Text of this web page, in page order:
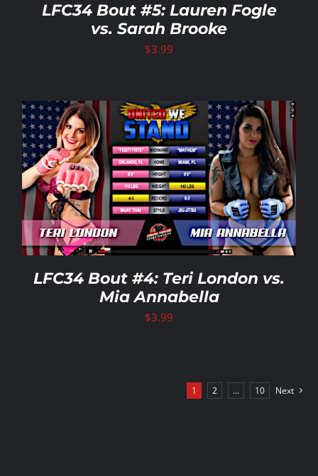
LFC34 Bout #5: Lauren Fogle
vs. Sarah Brooke
$3.99
LFC34 Bout #4: Teri London vs.
Mia Annabella
$3.99
1 2 … 10 Next